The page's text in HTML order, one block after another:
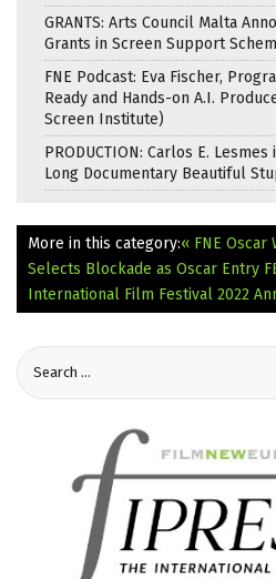
GRANTS: Arts Council Malta
Grants in Screen Support
FNE Podcast: Eva Fischer,
Ready and Hands-on A.I.
Screen Institute)
PRODUCTION: Carlos E.
Long Documentary Beautiful
More in this category:« FNE Oscar
Selects Blockade as Oscar Entry
International Film Festival 2022